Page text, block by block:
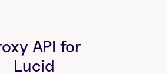
API for
Lucid